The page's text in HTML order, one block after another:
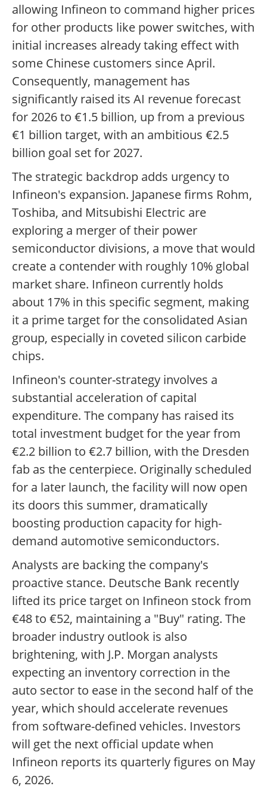
allowing Infineon to command higher prices
for other products like power switches, with
initial increases already taking effect with
some Chinese customers since April.
Consequently, management has
significantly raised its AI revenue forecast
for 2026 to €1.5 billion, up from a previous
€1 billion target, with an ambitious €2.5
billion goal set for 2027.
The strategic backdrop adds urgency to
Infineon's expansion. Japanese firms Rohm,
Toshiba, and Mitsubishi Electric are
exploring a merger of their power
semiconductor divisions, a move that would
create a contender with roughly 10% global
market share. Infineon currently holds
about 17% in this specific segment, making
it a prime target for the consolidated Asian
group, especially in coveted silicon carbide
chips.
Infineon's counter-strategy involves a
substantial acceleration of capital
expenditure. The company has raised its
total investment budget for the year from
€2.2 billion to €2.7 billion, with the Dresden
fab as the centerpiece. Originally scheduled
for a later launch, the facility will now open
its doors this summer, dramatically
boosting production capacity for high-
demand automotive semiconductors.
Analysts are backing the company's
proactive stance. Deutsche Bank recently
lifted its price target on Infineon stock from
€48 to €52, maintaining a "Buy" rating. The
broader industry outlook is also
brightening, with J.P. Morgan analysts
expecting an inventory correction in the
auto sector to ease in the second half of the
year, which should accelerate revenues
from software-defined vehicles. Investors
will get the next official update when
Infineon reports its quarterly figures on May
6, 2026.